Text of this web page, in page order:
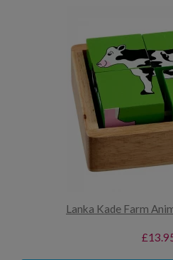
Lanka Kade Farm